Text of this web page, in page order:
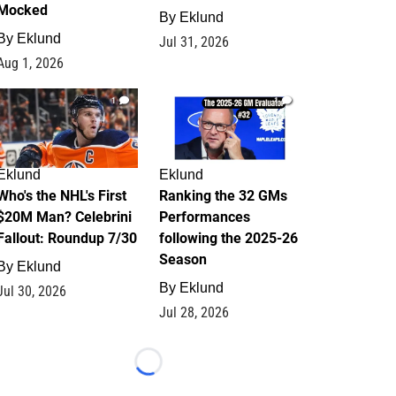
Eklund
1, 2026
By Eklund
Jul 31, 2026
1
the NHL's First
Man? Celebrini
Roundup 7/30
Eklund
30, 2026
1
Eklund
Ranking the 32 GMs
Performances
following the 2025-26
Season
By Eklund
Jul 28, 2026
Loading...